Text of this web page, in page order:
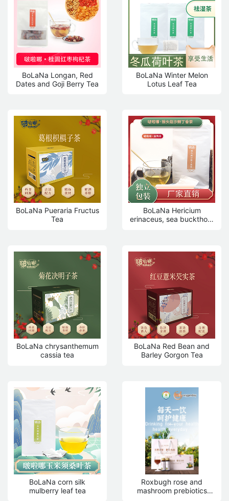
BoLaNa Longan, Red
Dates and Goji Berry Tea
BoLaNa Winter Melon
Lotus Leaf Tea
BoLaNa Pueraria Fructus
Tea
BoLaNa Hericium
erinaceus, sea buckthorn
BoLaNa chrysanthemum
cassia tea
BoLaNa Red Bean and
Barley Gorgon Tea
BoLaNa corn silk
mulberry leaf tea
Roxbugh rose and
mashroom prebiotics